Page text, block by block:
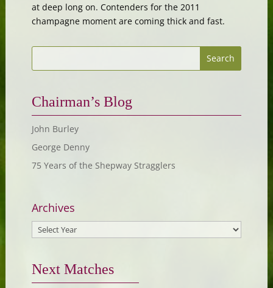
at deep long on. Contenders for the 2011
champagne moment are coming thick and fast.
Chairman’s Blog
John Burley
George Denny
75 Years of the Shepway Stragglers
Archives
Next Matches